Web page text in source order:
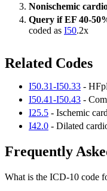
Nonischemic
Query if EF 40-
coded as I50.2x
Related Codes
I50.31-I50.33 -
I50.41-I50.43 -
I25.5 - Ischemic
I42.0 - Dilated
Frequently
What is the ICD-10 code